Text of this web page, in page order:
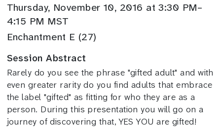
Thursday, November 10, 2016 at 3:30 PM–
4:15 PM MST
Enchantment E (27)
Session Abstract
Rarely do you see the phrase "gifted adult" and with
even greater rarity do you find adults that embrace
the label "gifted" as fitting for who they are as a
person. During this presentation you will go on a
journey of discovering that, YES YOU are gifted!